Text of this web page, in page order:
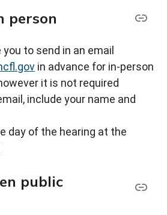
person
you to send in an email
in advance for in-person
it is not required
include your name and
day of the hearing at the
public